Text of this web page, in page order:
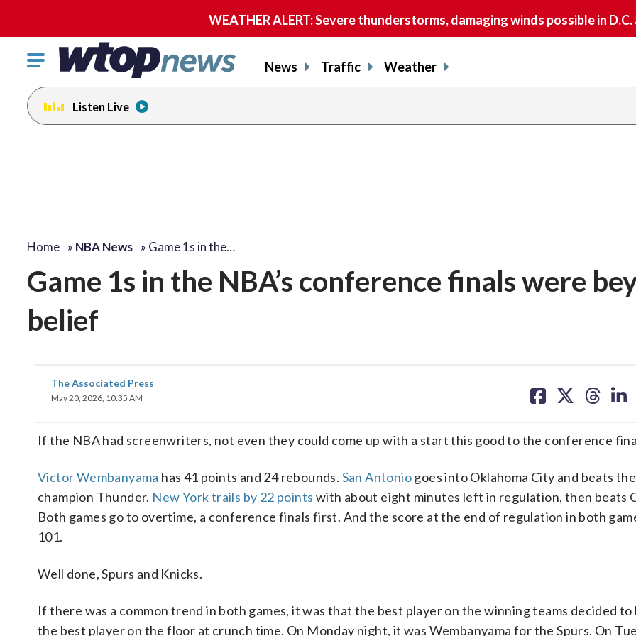
WEATHER ALERT: Severe thunderstorms, damaging winds possible in
Click
toggle
navigation
menu.
News Traffic Weather
Listen Live
Home » NBA News » Game 1s in the…
Game 1s in the NBA’s conference finals were
belief
The Associated Press
May 20, 2026, 10:35 AM
on on on on
If the NBA had screenwriters, not even they could come up with a start this good to the conference
Victor Wembanyama has 41 points and 24 rebounds. San Antoniogoes into Oklahoma City and beats
champion Thunder. New York trails by 22 points with about eight minutes left in regulation, then beats
Both games go to overtime, a conference finals first. And the score at the end of regulation in both
101.
Well done, Spurs and Knicks.
If there was a common trend in both games, it was that the best player on the winning teams decided to
the best player on the floor at crunch time. On Monday night, it was Wembanyama for the Spurs. On